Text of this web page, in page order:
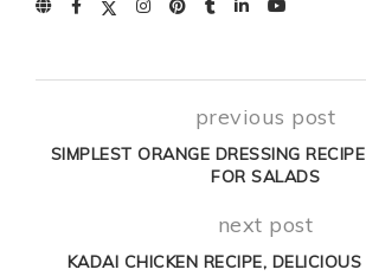
previous post
SIMPLEST ORANGE DRESSING
FOR SALADS
next post
KADAI CHICKEN RECIPE,